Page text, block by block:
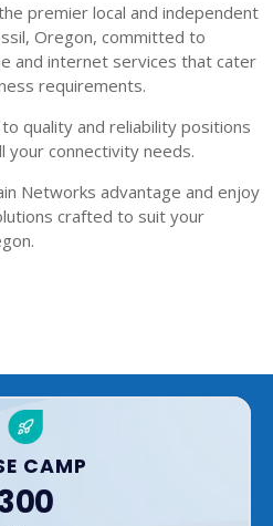
premier local and independent
Oregon, committed to
and internet services that cater
requirements.
quality and reliability positions
your connectivity needs.
Networks advantage and enjoy
crafted to suit your
CAMP